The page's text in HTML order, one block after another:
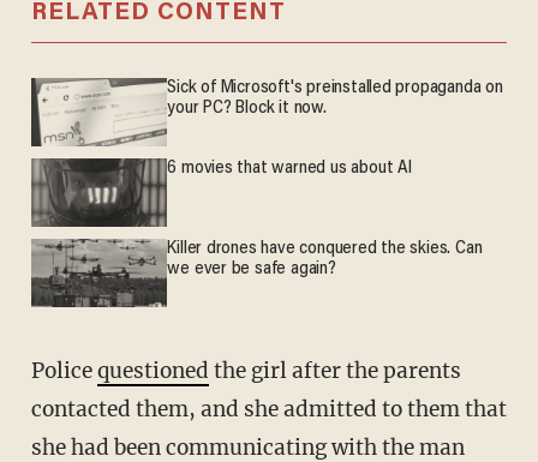
RELATED CONTENT
Sick of Microsoft's preinstalled propaganda on
your PC? Block it now.
6 movies that warned us about AI
Killer drones have conquered the skies. Can
we ever be safe again?
Policequestioned the girl after the parents
contacted them, and she admitted to them that
she had been communicating with the man